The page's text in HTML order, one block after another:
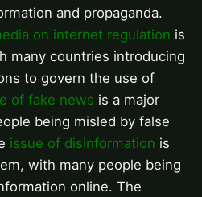
and propaganda.
on internet regulation is
many countries introducing
to govern the use of
of fake news is a major
being misled by false
issue of disinformation is
with many people being
online. The